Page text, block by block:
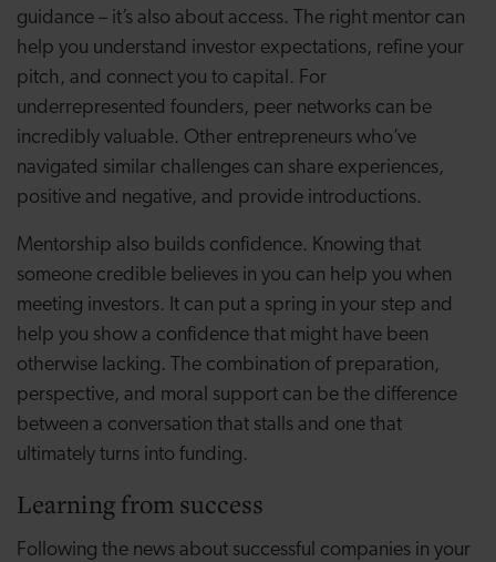
guidance – it’s also about access. The right mentor can
help you understand investor expectations, refine your
pitch, and connect you to capital. For
underrepresented founders, peer networks can be
incredibly valuable. Other entrepreneurs who’ve
navigated similar challenges can share experiences,
positive and negative, and provide introductions.
Mentorship also builds confidence. Knowing that
someone credible believes in you can help you when
meeting investors. It can put a spring in your step and
help you show a confidence that might have been
otherwise lacking. The combination of preparation,
perspective, and moral support can be the difference
between a conversation that stalls and one that
ultimately turns into funding.
Learning from success
Following the news about successful companies in your